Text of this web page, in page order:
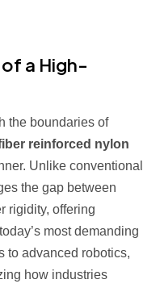
a High-
the boundaries of
reinforced nylon
Unlike conventional
the gap between
rigidity, offering
most demanding
to advanced robotics,
how industries